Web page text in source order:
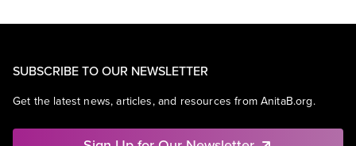
SUBSCRIBE TO OUR NEWSLETTER
Get the latest news, articles, and resources from AnitaB.org.